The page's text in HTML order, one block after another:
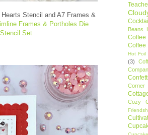
Stencil and A7 Frames &
Frames & Portholes Die
Set
Beans
Hot Foil
(3)
Corner
Cozy